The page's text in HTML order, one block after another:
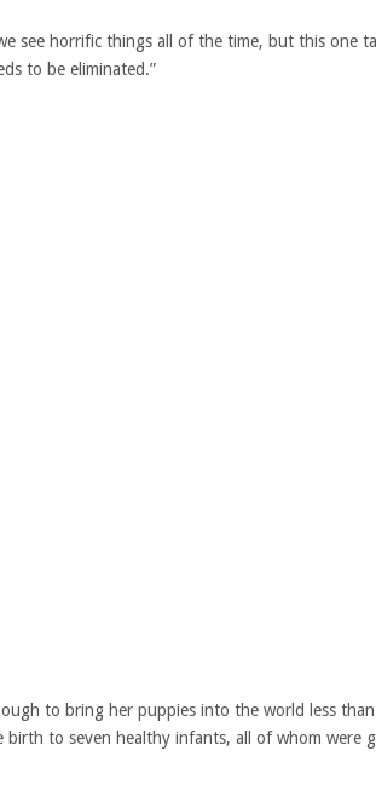
see horrific things all of the time, but this one
to be eliminated.”
to bring her puppies into the world less
birth to seven healthy infants, all of whom were